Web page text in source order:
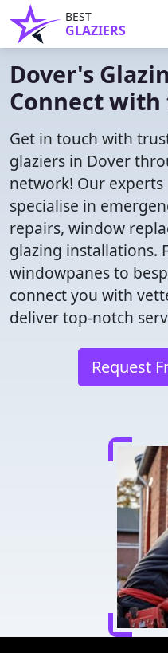
BEST
GLAZIERS
Dover's
Connect with
Get in touch with
glaziers in Dover
network! Our experts
specialise in
repairs, window
glazing installations.
windowpanes to
connect you with
deliver top-notch
Request